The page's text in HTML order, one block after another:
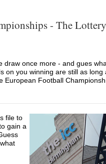
- The
draw once more - and gues
on you winning are still as long
European Football
file to
gain a